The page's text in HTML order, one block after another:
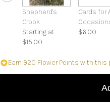
Shepherd's
Crook
Starting at
$15.00
Cards for
$6.00
Earn 920 Flower Points with this